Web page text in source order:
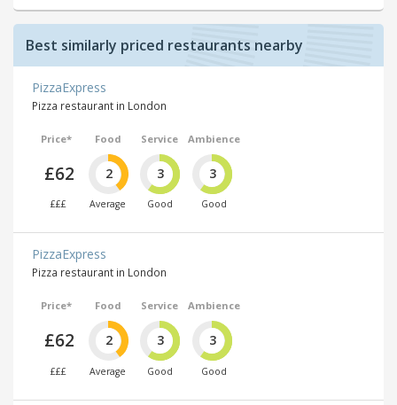
Best similarly priced restaurants nearby
PizzaExpress
Pizza restaurant in London
Price*
£62
£££
Food
2
Average
Service
3
Good
Ambience
3
Good
PizzaExpress
Pizza restaurant in London
Price*
£62
£££
Food
2
Average
Service
3
Good
Ambience
3
Good